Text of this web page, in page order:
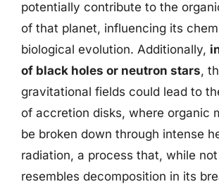
potentially contribute to the
of that planet, influencing its
biological evolution. Additionally,
of black holes or neutron stars,
gravitational fields could lead to
of accretion disks, where organic
be broken down through intense
radiation, a process that, while
resembles decomposition in its